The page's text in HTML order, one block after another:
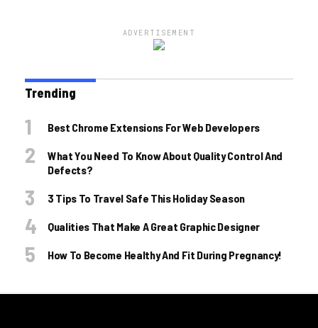
ADVERTISEMENT
Trending
Best Chrome Extensions For Web Developers
What You Need To Know About Quality Control And
Defects?
3 Tips To Travel Safe This Holiday Season
Qualities That Make A Great Graphic Designer
How To Become Healthy And Fit During Pregnancy!